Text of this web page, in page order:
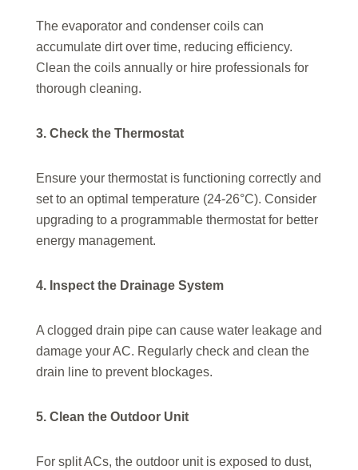
The evaporator and condenser coils can
accumulate dirt over time, reducing efficiency.
Clean the coils annually or hire professionals for
thorough cleaning.
3. Check the Thermostat
Ensure your thermostat is functioning correctly and
set to an optimal temperature (24-26°C). Consider
upgrading to a programmable thermostat for better
energy management.
4. Inspect the Drainage System
A clogged drain pipe can cause water leakage and
damage your AC. Regularly check and clean the
drain line to prevent blockages.
5. Clean the Outdoor Unit
For split ACs, the outdoor unit is exposed to dust,